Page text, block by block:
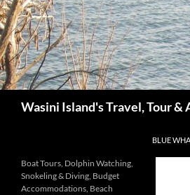
Wasini Island's Travel, Tour
BLUE
Boat Tours, Dolphin Watching,
Snokeling & Diving, Budget
Accommodations, Beach